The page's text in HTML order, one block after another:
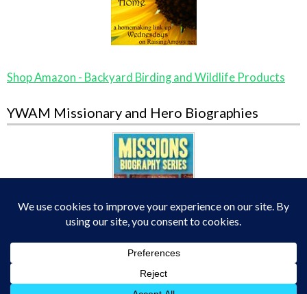
Shop Amazon - Backyard Birding and Wildlife Products
YWAM Missionary and Hero Biographies